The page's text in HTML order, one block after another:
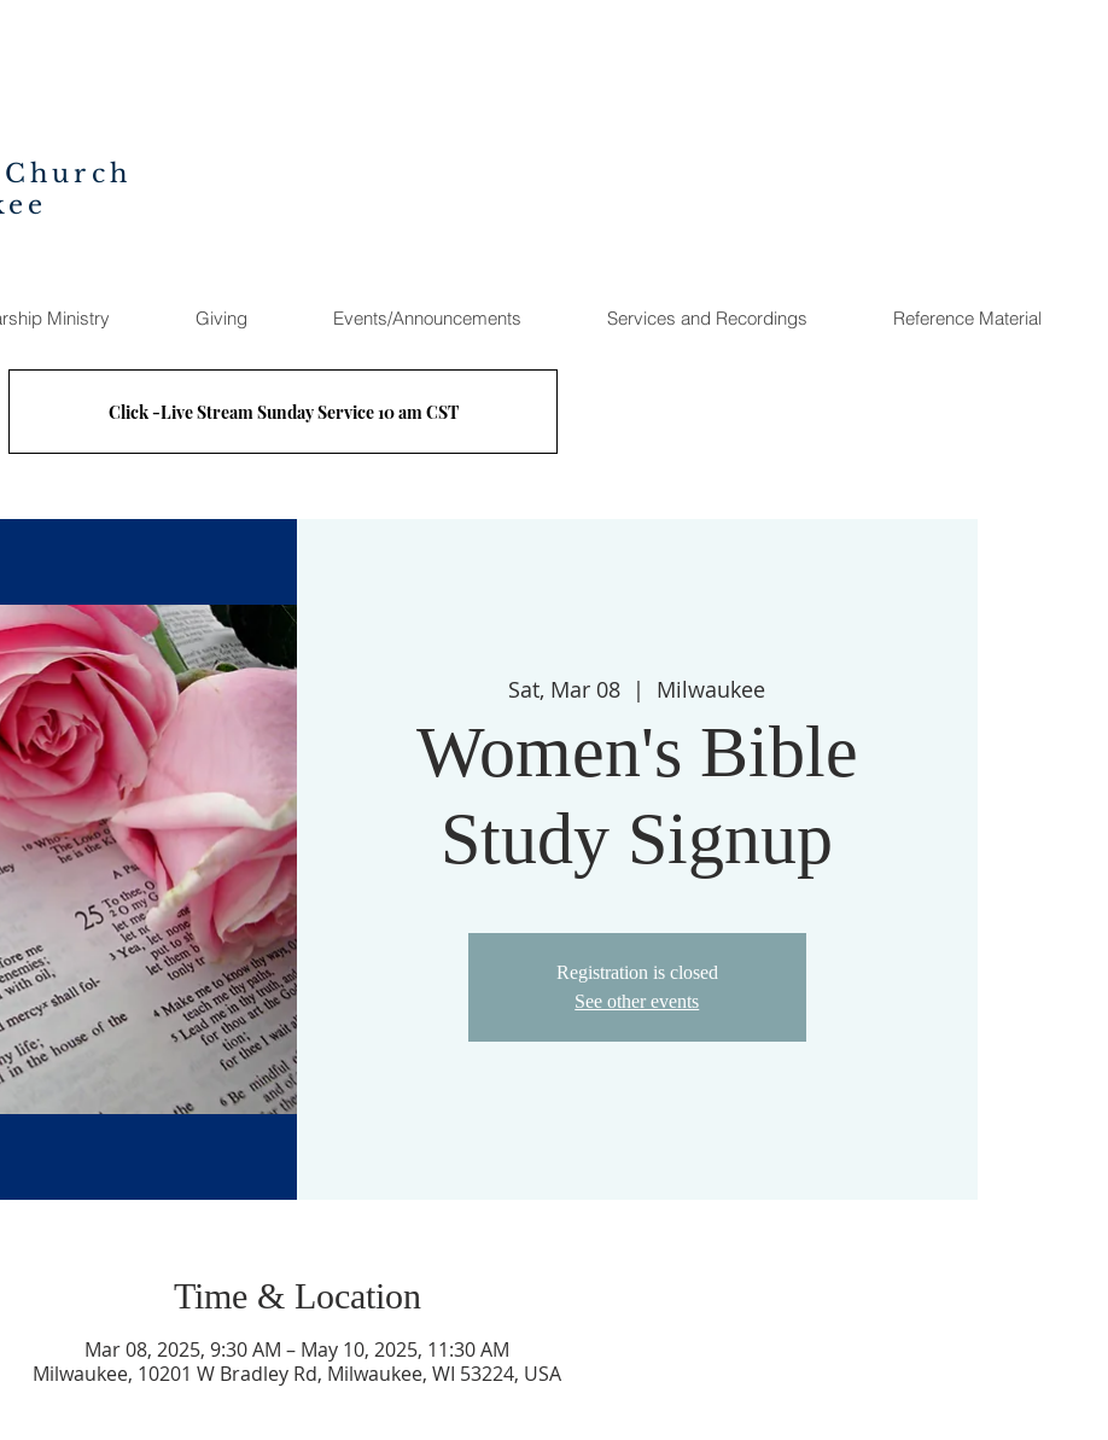
Ministry Giving Events/Announcements Services and Recordings Reference Material
Click -Live Stream Sunday Service 10 am CST
Sat, Mar 08
  |
Milwaukee
Women's Bible
Study Signup
Registration is closed
See other events
Time & Location
Mar 08, 2025, 9:30 AM – May 10, 2025, 11:30 AM
Milwaukee, 10201 W Bradley Rd, Milwaukee, WI 53224, USA